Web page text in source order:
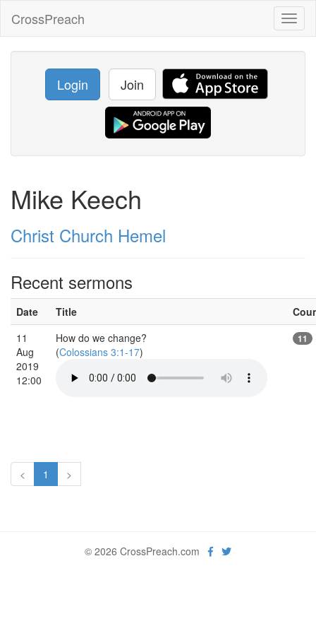
CrossPreach
Login Join
Mike Keech
Christ Church Hemel
Recent sermons
Date Title
11
Aug
2019
12:00
How do we change?
(Colossians 3:1-17)
11
< 1 >
© 2026 CrossPreach.com